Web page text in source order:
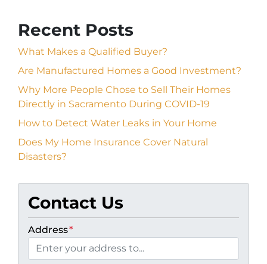
Recent Posts
What Makes a Qualified Buyer?
Are Manufactured Homes a Good Investment?
Why More People Chose to Sell Their Homes
Directly in Sacramento During COVID-19
How to Detect Water Leaks in Your Home
Does My Home Insurance Cover Natural
Disasters?
Contact Us
Address*